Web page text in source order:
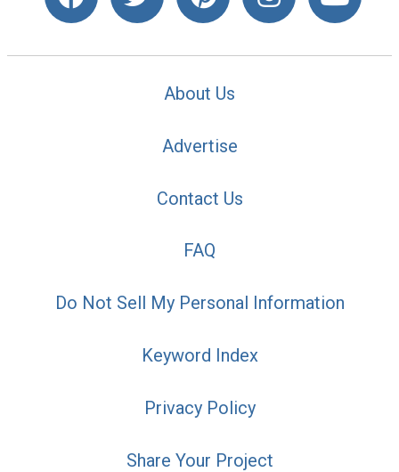
About Us
Advertise
Contact Us
FAQ
Do Not Sell My Personal Information
Keyword Index
Privacy Policy
Share Your Project